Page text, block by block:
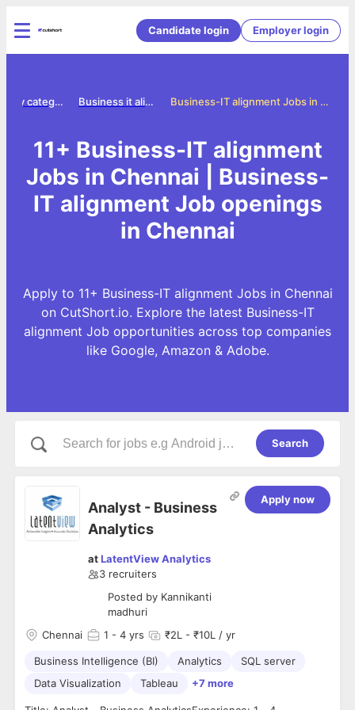
Candidate login Employer login
Business-IT alignment Jobs in Chennai
Business it alignment jobs
Jobs by category
11+ Business-IT alignment
Jobs in Chennai | Business-
IT alignment Job openings
in Chennai
Apply to 11+ Business-IT alignment Jobs in Chennai
on CutShort.io. Explore the latest Business-IT
alignment Job opportunities across top companies
like Google, Amazon & Adobe.
Search
Analyst - Business
Analytics
atLatentView Analytics
3 recruiters
Posted by Kannikanti
madhuri
Apply now
Chennai 1 - 4 yrs ₹2L - ₹10L / yr
Business Intelligence (BI) Analytics
SQL server
Data Visualization
Tableau +7 more